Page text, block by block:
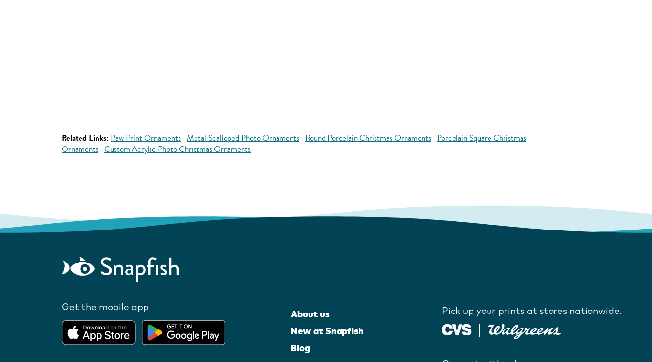
Related Links: Paw Print Ornaments Metal Scalloped Photo Ornaments Round Porcelain Christmas Ornaments Porcelain Square Christmas
Ornaments Custom Acrylic Photo Christmas Ornaments
Get the mobile app
About us
New at Snapfish
Blog
Pick up your prints at stores nationwide.